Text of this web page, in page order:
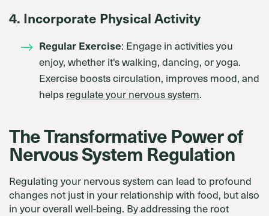
4. Incorporate Physical Activity
Regular Exercise: Engage in activities you
enjoy, whether it's walking, dancing, or yoga.
Exercise boosts circulation, improves mood, and
helps regulate your nervous system.
The Transformative Power of
Nervous System Regulation
Regulating your nervous system can lead to profound
changes not just in your relationship with food, but also
in your overall well-being. By addressing the root